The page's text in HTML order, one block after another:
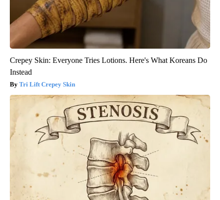
Crepey Skin: Everyone Tries Lotions. Here's What Koreans Do
Instead
Tri Lift Crepey Skin